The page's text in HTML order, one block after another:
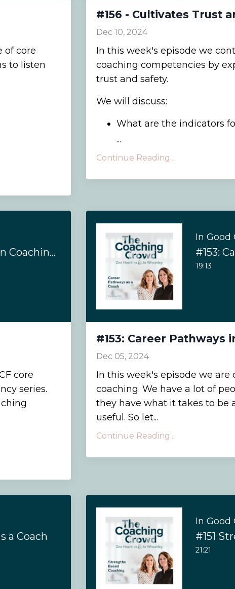
of core
to listen
#156 - Cultivates Trust
Dec 10, 2024
In this week's episode we
coaching competencies by
trust and safety.
We will discuss:
What are the indicators
...
Continue Reading...
#154: Evoking Awareness in Coaching
core
series.
In Good
#153:
19:13
#153: Career Pathways
Dec 05, 2024
In this week's episode we
coaching. We have a lot of
they have what it takes to be
useful. So let...
Continue Reading...
a Coach
In Good
#151
21:21